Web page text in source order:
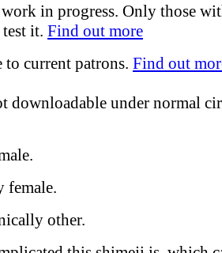
in progress. Only those
it. Find out more
current patrons. Find out
downloadable under normal
female.
other.